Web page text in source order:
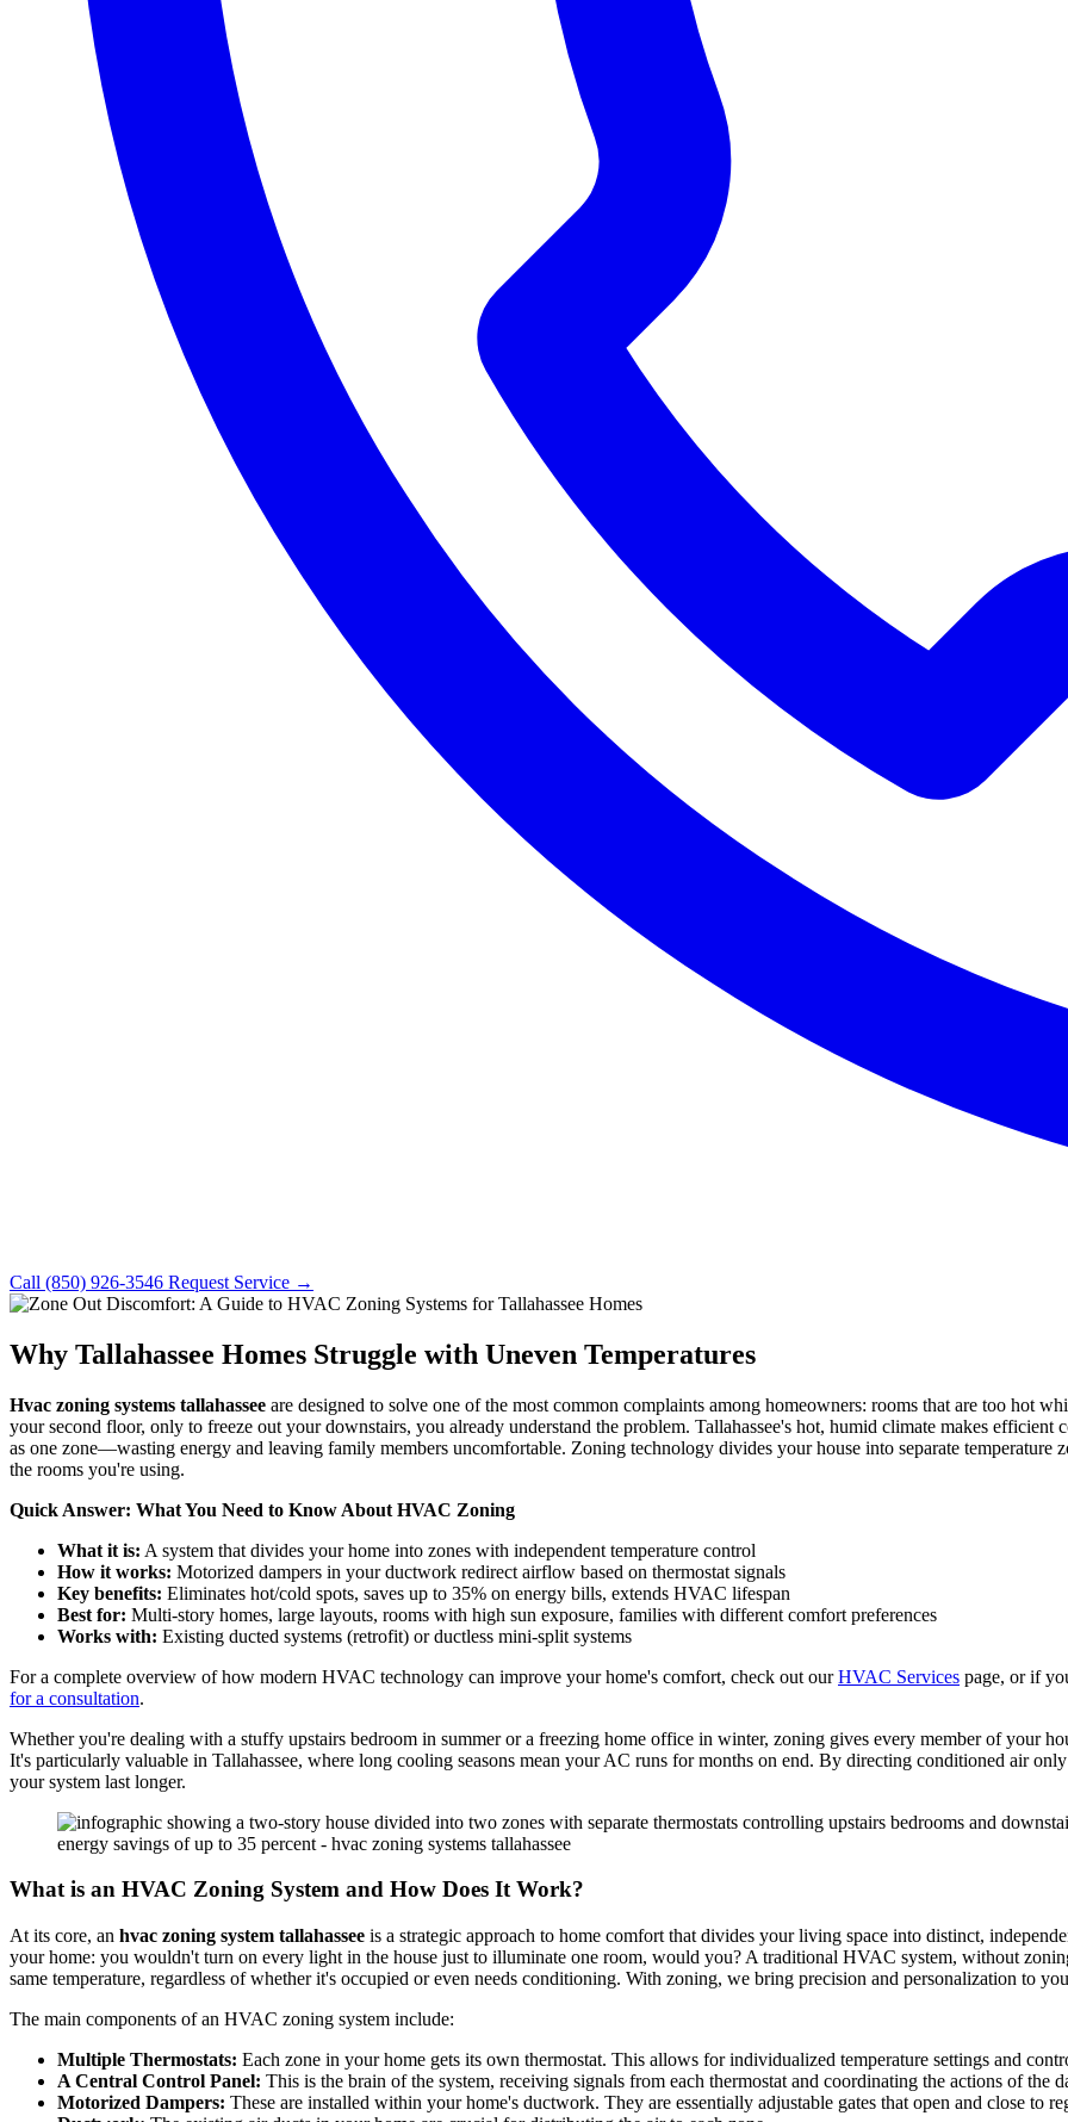
Call (850) 926-3546 Request Service →
Why Tallahassee Homes Struggle with Uneven Temperatures
Hvac zoning systems tallahassee are designed to solve one of the most common complaints among homeowners: rooms that are too hot
your second floor, only to freeze out your downstairs, you already understand the problem. Tallahassee's hot, humid climate makes
as one zone—wasting energy and leaving family members uncomfortable. Zoning technology divides your house into separate temperature
the rooms you're using.
Quick Answer: What You Need to Know About HVAC Zoning
What it is: A system that divides your home into zones with independent temperature control
How it works: Motorized dampers in your ductwork redirect airflow based on thermostat signals
Key benefits: Eliminates hot/cold spots, saves up to 35% on energy bills, extends HVAC lifespan
Best for: Multi-story homes, large layouts, rooms with high sun exposure, families with different comfort preferences
Works with: Existing ducted systems (retrofit) or ductless mini-split systems
For a complete overview of how modern HVAC technology can improve your home's comfort, check out ourHVAC Services page, or if
for a consultation.
Whether you're dealing with a stuffy upstairs bedroom in summer or a freezing home office in winter, zoning gives every member of your
It's particularly valuable in Tallahassee, where long cooling seasons mean your AC runs for months on end. By directing conditioned air
your system last longer.
What is an HVAC Zoning System and How Does It Work?
At its core, an hvac zoning system tallahassee is a strategic approach to home comfort that divides your living space into distinct,
your home: you wouldn't turn on every light in the house just to illuminate one room, would you? A traditional HVAC system, without
same temperature, regardless of whether it's occupied or even needs conditioning. With zoning, we bring precision and personalization to
The main components of an HVAC zoning system include:
Multiple Thermostats: Each zone in your home gets its own thermostat. This allows for individualized temperature settings and
A Central Control Panel: This is the brain of the system, receiving signals from each thermostat and coordinating the actions of the
Motorized Dampers: These are installed within your home's ductwork. They are essentially adjustable gates that open and close to